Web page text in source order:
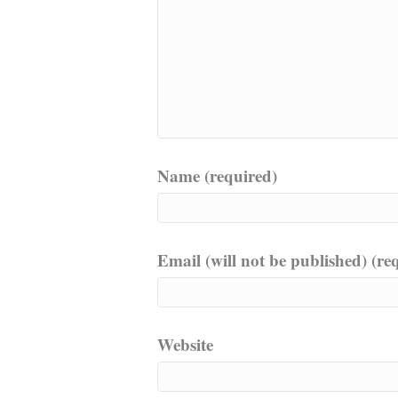
Name (required)
Email (will not be published)
Website